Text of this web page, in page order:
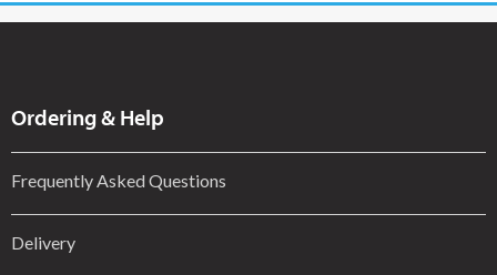
Ordering & Help
Frequently Asked Questions
Delivery